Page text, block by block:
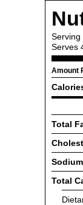
Serving
Serves
Amount
Total
Sodium
Total